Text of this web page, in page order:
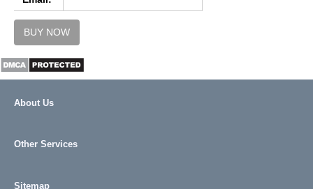
BUY NOW
About Us
Other Services
Sitemap